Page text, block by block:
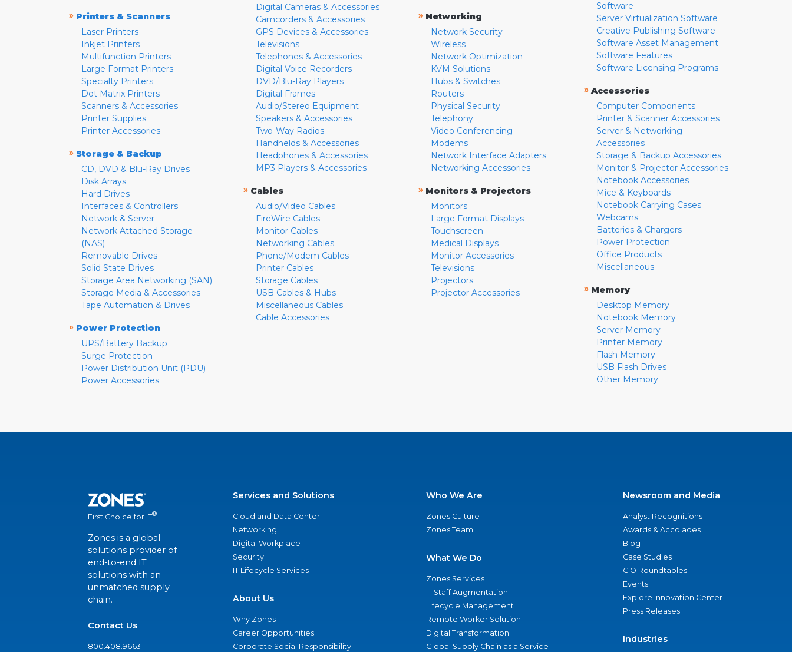
» Printers & Scanners
Laser Printers
Inkjet Printers
Multifunction Printers
Large Format Printers
Specialty Printers
Dot Matrix Printers
Scanners & Accessories
Printer Supplies
Printer Accessories
» Storage & Backup
CD, DVD & Blu-Ray Drives
Disk Arrays
Hard Drives
Interfaces & Controllers
Network & Server
Network Attached Storage
(NAS)
Removable Drives
Solid State Drives
Storage Area Networking (SAN)
Storage Media & Accessories
Tape Automation & Drives
» Power Protection
UPS/Battery Backup
Surge Protection
Power Distribution Unit (PDU)
Power Accessories
Digital Cameras & Accessories
Camcorders & Accessories
GPS Devices & Accessories
Televisions
Telephones & Accessories
Digital Voice Recorders
DVD/Blu-Ray Players
Digital Frames
Audio/Stereo Equipment
Speakers & Accessories
Two-Way Radios
Handhelds & Accessories
Headphones & Accessories
MP3 Players & Accessories
» Cables
Audio/Video Cables
FireWire Cables
Monitor Cables
Networking Cables
Phone/Modem Cables
Printer Cables
Storage Cables
USB Cables & Hubs
Miscellaneous Cables
Cable Accessories
» Networking
Network Security
Wireless
Network Optimization
KVM Solutions
Hubs & Switches
Routers
Physical Security
Telephony
Video Conferencing
Modems
Network Interface Adapters
Networking Accessories
» Monitors & Projectors
Monitors
Large Format Displays
Touchscreen
Medical Displays
Monitor Accessories
Televisions
Projectors
Projector Accessories
Software
Server Virtualization Software
Creative Publishing Software
Software Asset Management
Software Features
Software Licensing Programs
» Accessories
Computer Components
Printer & Scanner Accessories
Server & Networking
Accessories
Storage & Backup Accessories
Monitor & Projector Accessories
Notebook Accessories
Mice & Keyboards
Notebook Carrying Cases
Webcams
Batteries & Chargers
Power Protection
Office Products
Miscellaneous
» Memory
Desktop Memory
Notebook Memory
Server Memory
Printer Memory
Flash Memory
USB Flash Drives
Other Memory
First Choice for IT®
Zones is a global
solutions provider of
end-to-end IT
solutions with an
unmatched supply
chain.
Contact Us
800.408.9663
Services and Solutions
Cloud and Data Center
Networking
Digital Workplace
Security
IT Lifecycle Services
About Us
Why Zones
Career Opportunities
Corporate Social Responsibility
Who We Are
Zones Culture
Zones Team
What We Do
Zones Services
IT Staff Augmentation
Lifecycle Management
Remote Worker Solution
Digital Transformation
Global Supply Chain as a Service
Newsroom and Media
Analyst Recognitions
Awards & Accolades
Blog
Case Studies
CIO Roundtables
Events
Explore Innovation Center
Press Releases
Industries